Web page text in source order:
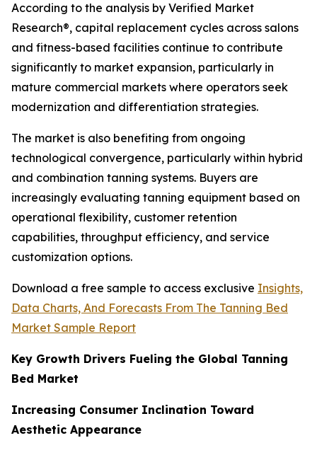
According to the analysis by Verified Market
Research®, capital replacement cycles across salons
and fitness-based facilities continue to contribute
significantly to market expansion, particularly in
mature commercial markets where operators seek
modernization and differentiation strategies.
The market is also benefiting from ongoing
technological convergence, particularly within hybrid
and combination tanning systems. Buyers are
increasingly evaluating tanning equipment based on
operational flexibility, customer retention
capabilities, throughput efficiency, and service
customization options.
Download a free sample to access exclusive Insights,
Data Charts, And Forecasts From The Tanning Bed
Market Sample Report
Key Growth Drivers Fueling the Global Tanning
Bed Market
Increasing Consumer Inclination Toward
Aesthetic Appearance